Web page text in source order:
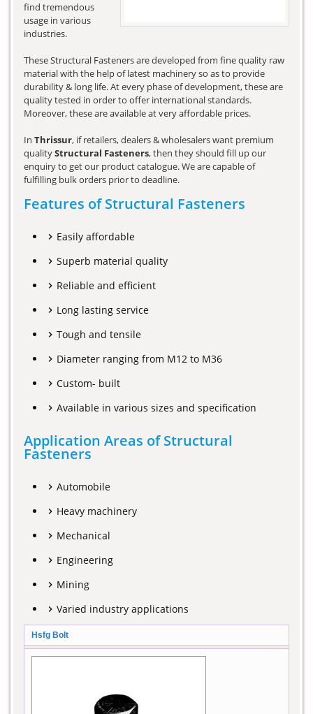
find tremendous
usage in various
industries.
These Structural Fasteners are developed from fine quality raw
material with the help of latest machinery so as to provide
durability & long life. At every phase of development, these are
quality tested in order to offer international standards.
Moreover, these are available at very affordable prices.
In Thrissur, if retailers, dealers & wholesalers want premium
qualityStructural Fasteners, then they should fill up our
enquiry to get our product catalogue. We are capable of
fulfilling bulk orders prior to deadline.
Features of Structural Fasteners
Easily affordable
Superb material quality
Reliable and efficient
Long lasting service
Tough and tensile
Diameter ranging from M12 to M36
Custom- built
Available in various sizes and specification
Application Areas of Structural
Fasteners
Automobile
Heavy machinery
Mechanical
Engineering
Mining
Varied industry applications
Hsfg Bolt